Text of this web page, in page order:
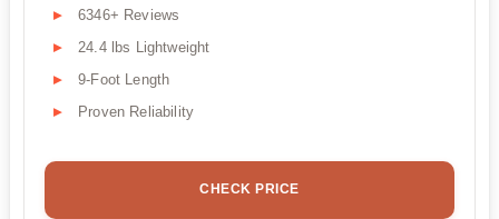
6346+ Reviews
24.4 lbs Lightweight
9-Foot Length
Proven Reliability
CHECK PRICE